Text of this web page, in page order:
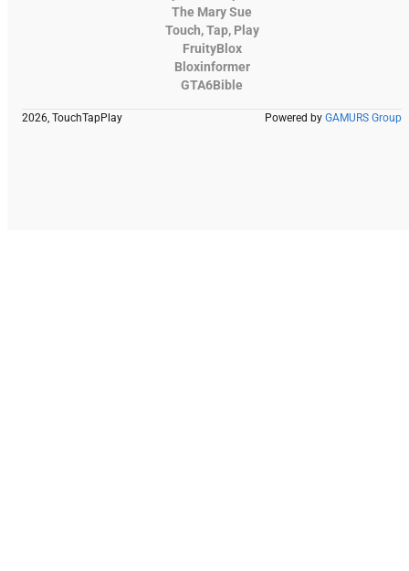
The Mary Sue
Touch, Tap, Play
FruityBlox
Bloxinformer
GTA6Bible
2026, TouchTapPlay Powered by GAMURS Group